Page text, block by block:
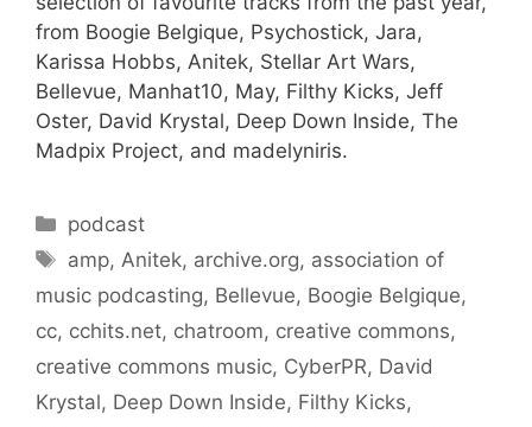
from Boogie Belgique, Psychostick, Jara,
Karissa Hobbs, Anitek, Stellar Art Wars,
Bellevue, Manhat10, May, Filthy Kicks, Jeff
Oster, David Krystal, Deep Down Inside, The
Madpix Project, and madelyniris.
Categories
podcast
Tags
amp, Anitek, archive.org, association of
music podcasting, Bellevue, Boogie Belgique,
cc, cchits.net, chatroom, creative commons,
creative commons music, CyberPR, David
Krystal, Deep Down Inside, Filthy Kicks,